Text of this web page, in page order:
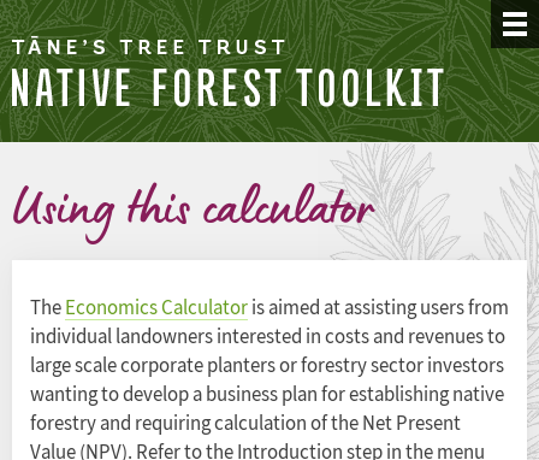
Using this calculator
The Economics Calculator is aimed at assisting users from
individual landowners interested in costs and revenues to
large scale corporate planters or forestry sector investors
wanting to develop a business plan for establishing native
forestry and requiring calculation of the Net Present
Value (NPV). Refer to the Introduction step in the menu